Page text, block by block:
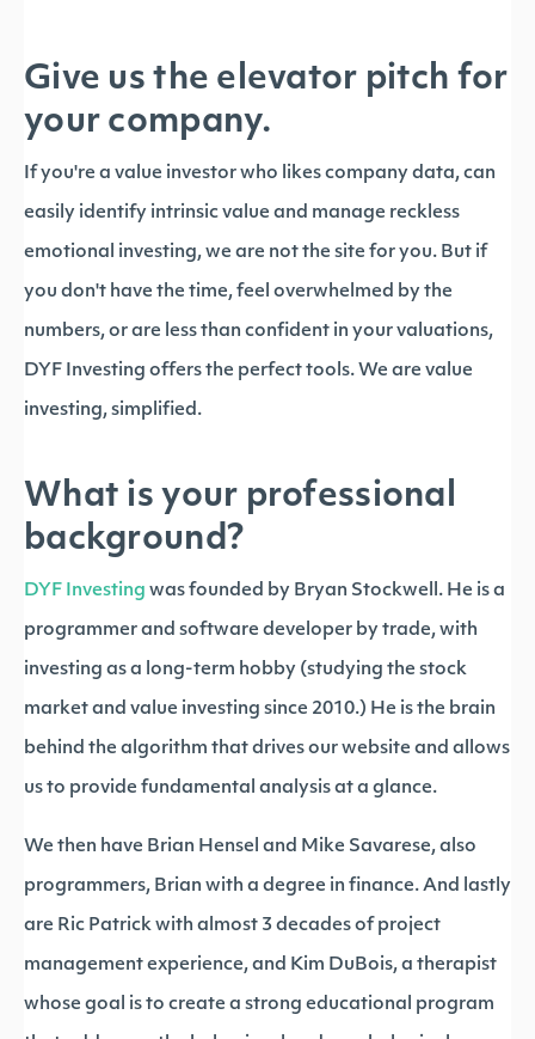
Give us the elevator pitch for
your company.
If you're a value investor who likes company data, can
easily identify intrinsic value and manage reckless
emotional investing, we are not the site for you. But if
you don't have the time, feel overwhelmed by the
numbers, or are less than confident in your valuations,
DYF Investing offers the perfect tools. We are value
investing, simplified.
What is your professional
background?
DYF Investing was founded by Bryan Stockwell. He is a
programmer and software developer by trade, with
investing as a long-term hobby (studying the stock
market and value investing since 2010.) He is the brain
behind the algorithm that drives our website and allows
us to provide fundamental analysis at a glance.
We then have Brian Hensel and Mike Savarese, also
programmers, Brian with a degree in finance. And lastly
are Ric Patrick with almost 3 decades of project
management experience, and Kim DuBois, a therapist
whose goal is to create a strong educational program